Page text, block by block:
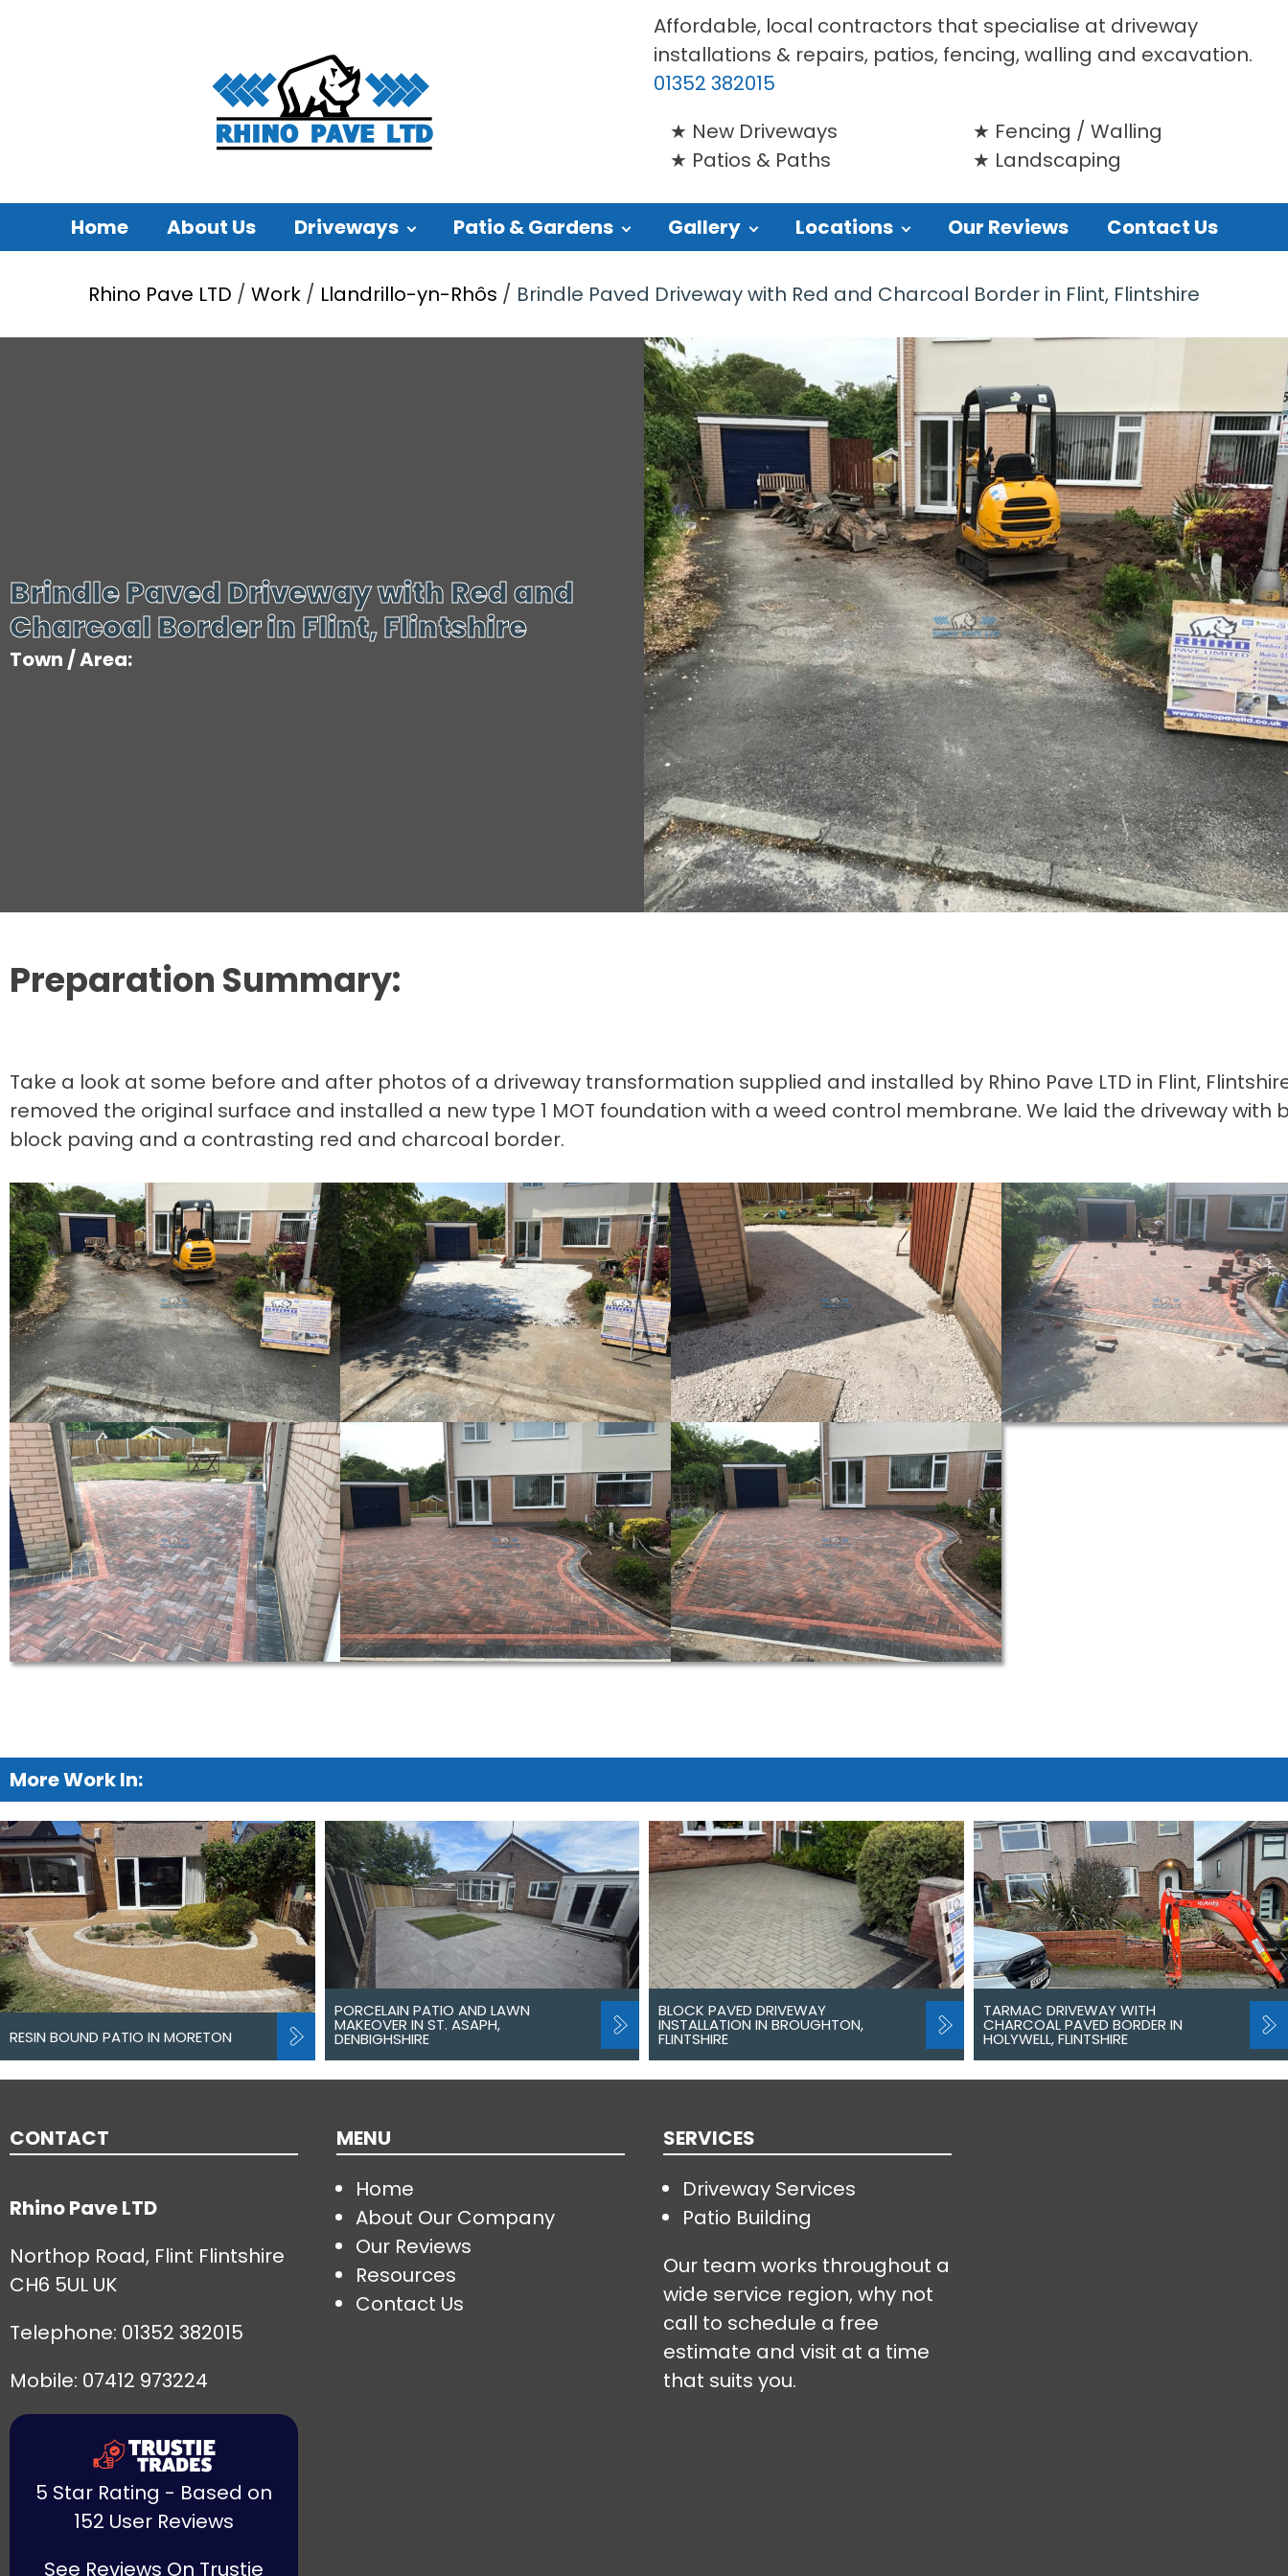
Affordable, local contractors that specialise at driveway
installations & repairs, patios, fencing, walling and excavation.
01352 382015
New Driveways
Patios & Paths
Fencing / Walling
Landscaping
Home About Us Driveways Patio & Gardens Gallery Locations Our Reviews Contact Us
Rhino Pave LTD / Work / Llandrillo-yn-Rhôs / Brindle Paved Driveway with Red and Charcoal Border in Flint, Flintshire
Brindle Paved Driveway with Red and
Charcoal Border in Flint, Flintshire
Town / Area:
Preparation Summary:
Take a look at some before and after photos of a driveway transformation supplied and installed by Rhino Pave LTD in Flint,
removed the original surface and installed a new type 1 MOT foundation with a weed control membrane. We laid the driveway with
block paving and a contrasting red and charcoal border.
More Work In:
RESIN BOUND PATIO IN MORETON
PORCELAIN PATIO AND LAWN
MAKEOVER IN ST. ASAPH,
DENBIGHSHIRE
BLOCK PAVED DRIVEWAY
INSTALLATION IN BROUGHTON,
FLINTSHIRE
TARMAC DRIVEWAY WITH
CHARCOAL PAVED BORDER IN
HOLYWELL, FLINTSHIRE
CONTACT
Rhino Pave LTD
Northop Road, Flint Flintshire
CH6 5UL UK
Telephone: 01352 382015
Mobile: 07412 973224
5 Star Rating - Based on
152 User Reviews
See Reviews On Trustie
MENU
Home
About Our Company
Our Reviews
Resources
Contact Us
SERVICES
Driveway Services
Patio Building
Our team works throughout a
wide service region, why not
call to schedule a free
estimate and visit at a time
that suits you.